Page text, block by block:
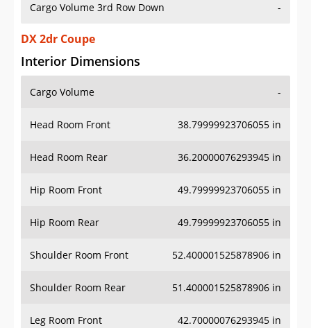
Cargo Volume 3rd Row Down -
DX 2dr Coupe
Interior Dimensions
Cargo Volume -
Head Room Front 38.79999923706055 in
Head Room Rear 36.20000076293945 in
Hip Room Front 49.79999923706055 in
Hip Room Rear 49.79999923706055 in
Shoulder Room Front 52.400001525878906 in
Shoulder Room Rear 51.400001525878906 in
Leg Room Front 42.70000076293945 in